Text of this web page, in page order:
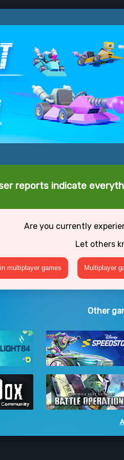
reports indicate
Are you currently
Let others
multiplayer games Multiplayer
Other